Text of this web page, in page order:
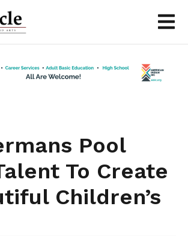
Pool
To Create
Children’s